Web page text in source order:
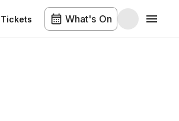
Tickets What's On